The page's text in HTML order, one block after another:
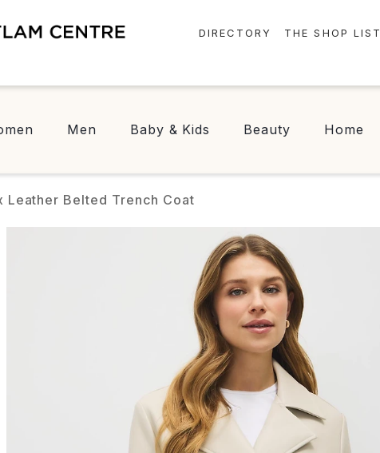
DIRECTORY
FOOD & DRINK
THE SHOP LIST
Men Baby & Kids Beauty Home
Leather Belted Trench Coat